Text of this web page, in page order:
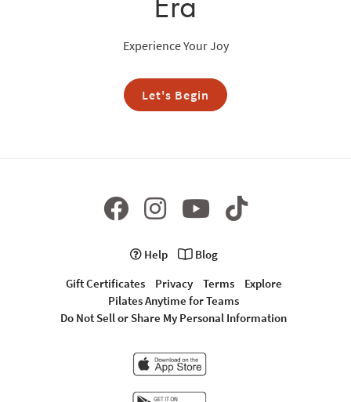
Experience Your Joy
Let's Begin
Help
Blog
Gift Certificates
Privacy Terms
Explore
Pilates Anytime for Teams
Do Not Sell or Share My Personal Information